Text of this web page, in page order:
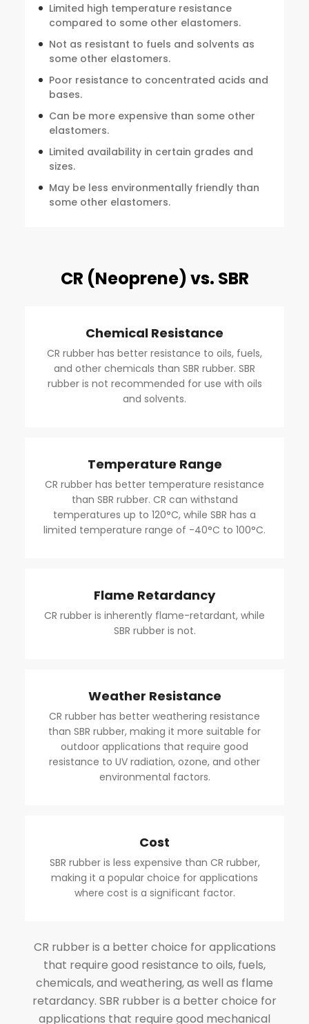
Limited high temperature resistance
compared to some other elastomers.
Not as resistant to fuels and solvents as
some other elastomers.
Poor resistance to concentrated acids and
bases.
Can be more expensive than some other
elastomers.
Limited availability in certain grades and
sizes.
May be less environmentally friendly than
some other elastomers.
CR (Neoprene) vs. SBR
Chemical Resistance
CR rubber has better resistance to oils, fuels,
and other chemicals than SBR rubber. SBR
rubber is not recommended for use with oils
and solvents.
Temperature Range
CR rubber has better temperature resistance
than SBR rubber. CR can withstand
temperatures up to 120°C, while SBR has a
limited temperature range of -40°C to 100°C.
Flame Retardancy
CR rubber is inherently flame-retardant, while
SBR rubber is not.
Weather Resistance
CR rubber has better weathering resistance
than SBR rubber, making it more suitable for
outdoor applications that require good
resistance to UV radiation, ozone, and other
environmental factors.
Cost
SBR rubber is less expensive than CR rubber,
making it a popular choice for applications
where cost is a significant factor.
CR rubber is a better choice for applications
that require good resistance to oils, fuels,
chemicals, and weathering, as well as flame
retardancy. SBR rubber is a better choice for
applications that require good mechanical